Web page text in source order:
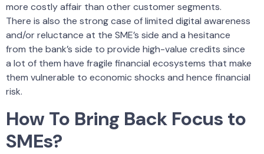
more costly affair than other customer segments.
There is also the strong case of limited digital awareness
and/or reluctance at the SME’s side and a hesitance
from the bank’s side to provide high-value credits since
a lot of them have fragile financial ecosystems that make
them vulnerable to economic shocks and hence financial
risk.
How To Bring Back Focus to
SMEs?